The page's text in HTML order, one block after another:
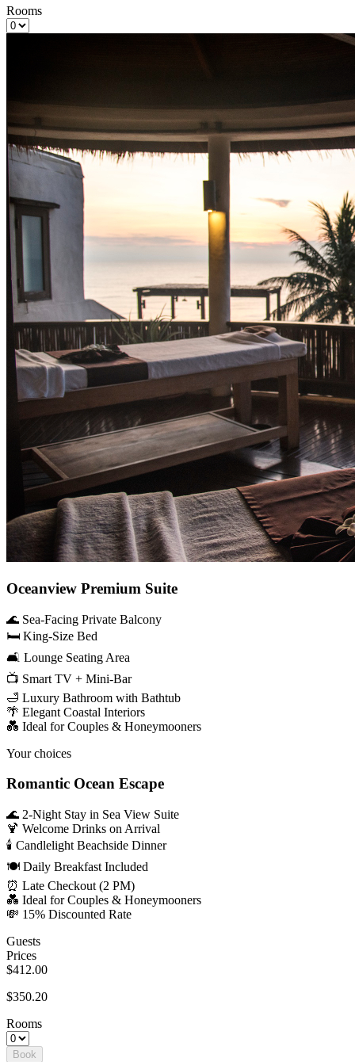
Rooms
Oceanview Premium Suite
🌊 Sea-Facing Private Balcony
🛏️ King-Size Bed
🛋️ Lounge Seating Area
📺 Smart TV + Mini-Bar
🛁 Luxury Bathroom with Bathtub
🌴 Elegant Coastal Interiors
💑 Ideal for Couples & Honeymooners
Your choices
Romantic Ocean Escape
🌊 2-Night Stay in Sea View Suite
🍹 Welcome Drinks on Arrival
🕯️ Candlelight Beachside Dinner
🍽️ Daily Breakfast Included
⏰ Late Checkout (2 PM)
💑 Ideal for Couples & Honeymooners
💸 15% Discounted Rate
Guests
Prices
$412.00
$350.20
Rooms
Book